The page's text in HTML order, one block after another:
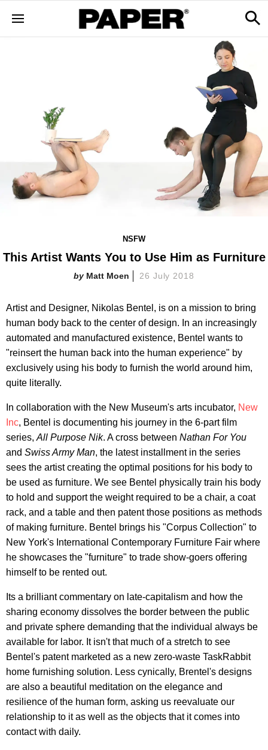
NSFW
This Artist Wants You to Use Him as Furniture
Matt Moen 26 July 2018
Artist and Designer, Nikolas Bentel, is on a mission to bring
human body back to the center of design. In an increasingly
automated and manufactured existence, Bentel wants to
"reinsert the human back into the human experience" by
exclusively using his body to furnish the world around him,
quite literally.
In collaboration with the New Museum's arts incubator, New
Inc, Bentel is documenting his journey in the 6-part film
series, All Purpose Nik. A cross between Nathan For You
and Swiss Army Man, the latest installment in the series
sees the artist creating the optimal positions for his body to
be used as furniture. We see Bentel physically train his body
to hold and support the weight required to be a chair, a coat
rack, and a table and then patent those positions as methods
of making furniture. Bentel brings his "Corpus Collection" to
New York's International Contemporary Furniture Fair where
he showcases the "furniture" to trade show-goers offering
himself to be rented out.
Its a brilliant commentary on late-capitalism and how the
sharing economy dissolves the border between the public
and private sphere demanding that the individual always be
available for labor. It isn't that much of a stretch to see
Bentel's patent marketed as a new zero-waste TaskRabbit
home furnishing solution. Less cynically, Brentel's designs
are also a beautiful meditation on the elegance and
resilience of the human form, asking us reevaluate our
relationship to it as well as the objects that it comes into
contact with daily.